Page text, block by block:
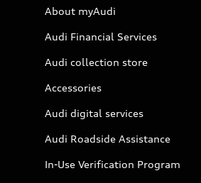
About myAudi
Audi Financial Services
Audi collection store
Accessories
Audi digital services
Audi Roadside Assistance
In-Use Verification Program